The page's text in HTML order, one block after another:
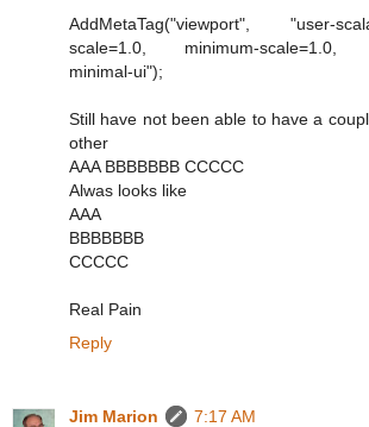
AddMetaTag("viewport", "user-
scale=1.0, minimum-scale=1.0,
minimal-ui");
Still have not been able to have a
other
AAA BBBBBBB CCCCC
Alwas looks like
AAA
BBBBBBB
CCCCC
Real Pain
Reply
Jim Marion
7:17 AM